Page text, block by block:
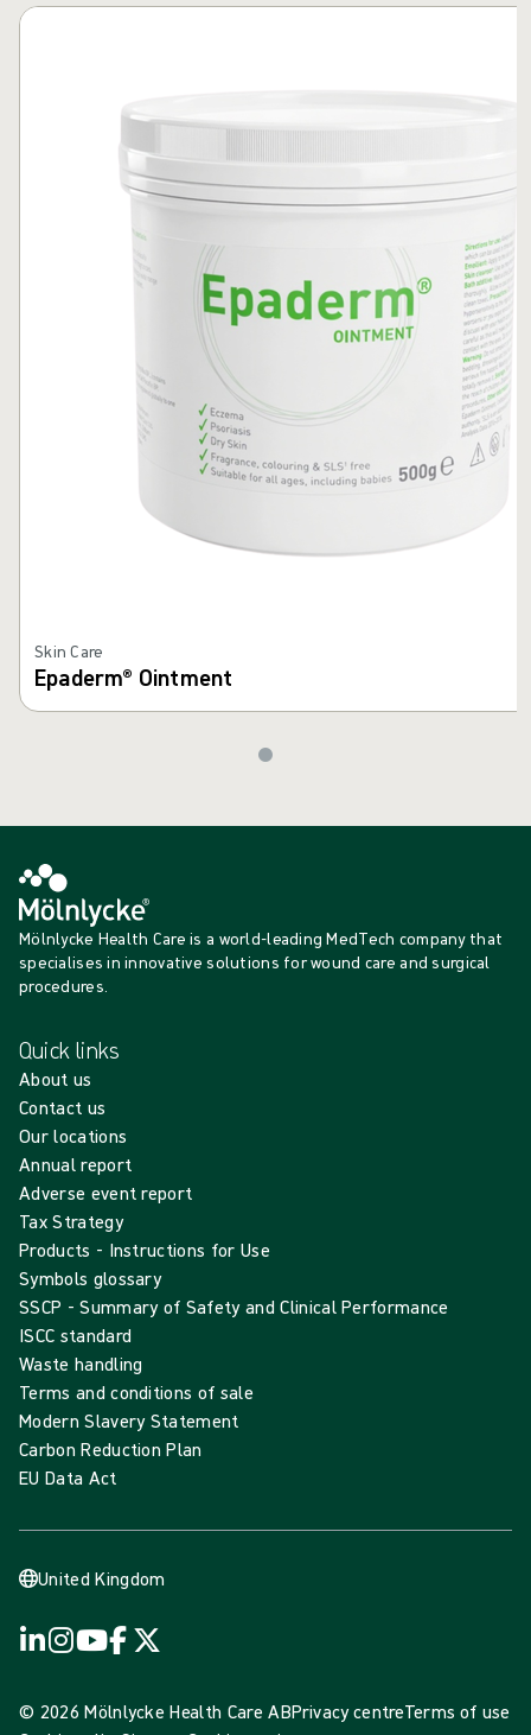
Skin Care
Epaderm® Ointment
Mölnlycke Health Care is a world-leading MedTech company that
specialises in innovative solutions for wound care and surgical
procedures.
Quick links
About us
Contact us
Our locations
Annual report
Adverse event report
Tax Strategy
Products - Instructions for Use
Symbols glossary
SSCP - Summary of Safety and Clinical Performance
ISCC standard
Waste handling
Terms and conditions of sale
Modern Slavery Statement
Carbon Reduction Plan
EU Data Act
United Kingdom
© 2026 Mölnlycke Health Care ABPrivacy centreTerms of use